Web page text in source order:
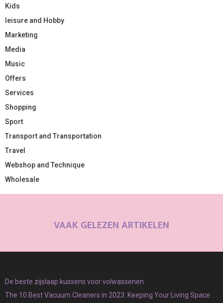
Kids
leisure and Hobby
Marketing
Media
Music
Offers
Services
Shopping
Sport
Transport and Transportation
Travel
Webshop and Technique
Wholesale
VAAK GELEZEN ARTIKELEN
De beste zijslaap kussens voor volwassenen
The 10 Best Vacuum Cleaners in 2023: Keeping Your Living Space